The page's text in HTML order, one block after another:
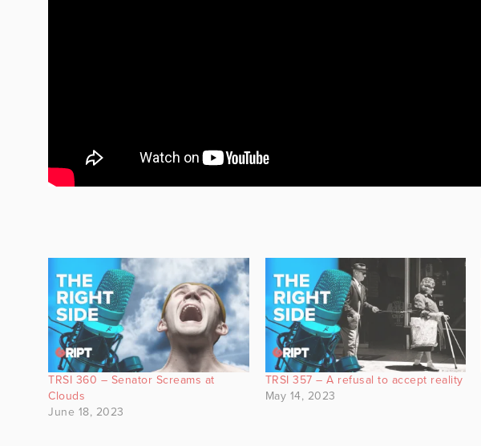
TRSI 360 – Senator Screams at
Clouds
June 18, 2023
TRSI 357 – A refusal to accept reality
May 14, 2023